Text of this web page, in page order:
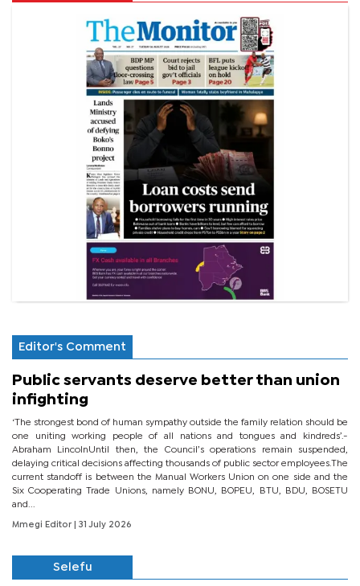
Editor's Comment
Public servants deserve better than union
infighting
‘The strongest bond of human sympathy outside the family relation should be
one uniting working people of all nations and tongues and kindreds’.-
Abraham LincolnUntil then, the Council’s operations remain suspended,
delaying critical decisions affecting thousands of public sector employees.The
current standoff is between the Manual Workers Union on one side and the
Six Cooperating Trade Unions, namely BONU, BOPEU, BTU, BDU, BOSETU
and...
Mmegi Editor | 31 July 2026
Selefu